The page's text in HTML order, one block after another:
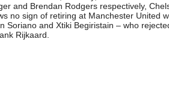
and Brendan Rodgers respectively,
no sign of retiring at Manchester United
Soriano and Xtiki Begiristain – who
Rijkaard.